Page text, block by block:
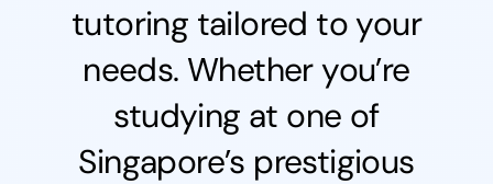
tutoring tailored to your
needs. Whether you’re
studying at one of
Singapore’s prestigious